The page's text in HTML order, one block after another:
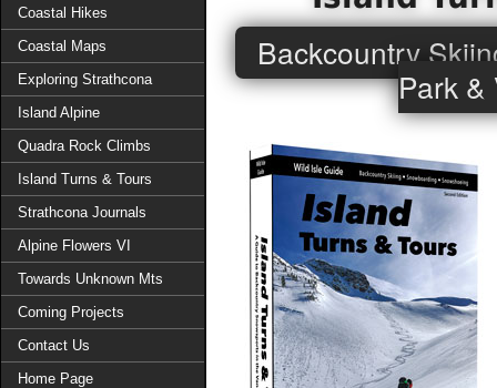
Coastal Hikes
Coastal Maps
Exploring Strathcona
Island Alpine
Quadra Rock Climbs
Island Turns & Tours
Strathcona Journals
Alpine Flowers VI
Towards Unknown Mts
Coming Projects
Contact Us
Home Page
Backcountry
Park &